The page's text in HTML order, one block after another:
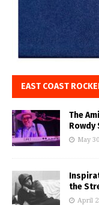
EAST COAST
The
Rowdy
May
the
April